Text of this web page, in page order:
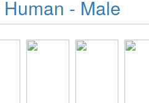
Human - Male